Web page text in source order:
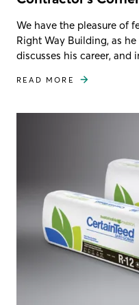
We have the pleasure of
Right Way Building, as
discusses his career,
READ MORE